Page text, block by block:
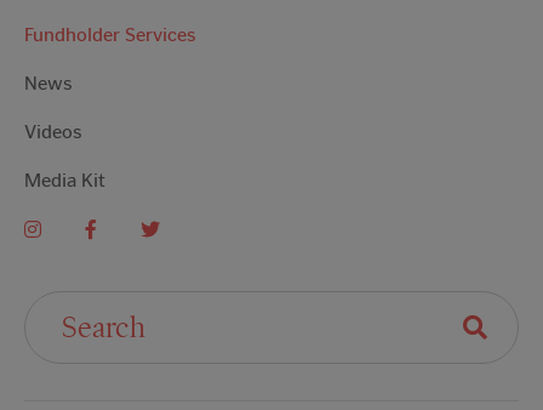
Fundholder Services
News
Videos
Media Kit